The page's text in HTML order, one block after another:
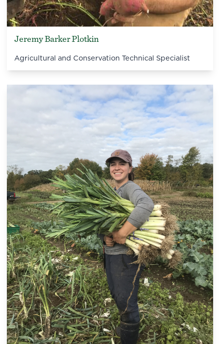
Jeremy Barker Plotkin
Agricultural and Conservation Technical Specialist